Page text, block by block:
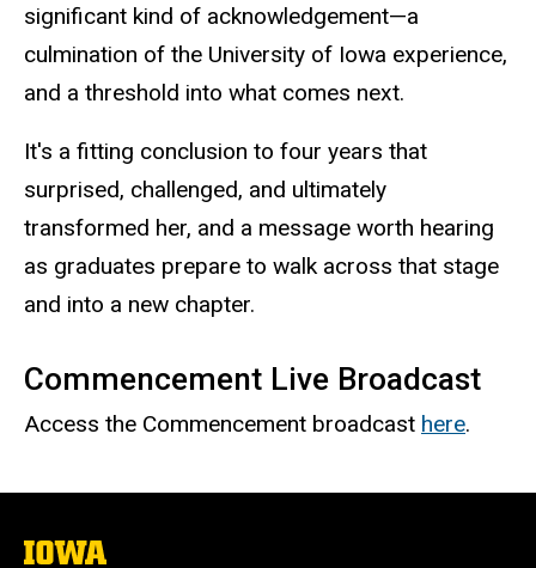
significant kind of acknowledgement—a
culmination of the University of Iowa experience,
and a threshold into what comes next.
It's a fitting conclusion to four years that
surprised, challenged, and ultimately
transformed her, and a message worth hearing
as graduates prepare to walk across that stage
and into a new chapter.
Commencement Live Broadcast
Access the Commencement broadcast here.
The